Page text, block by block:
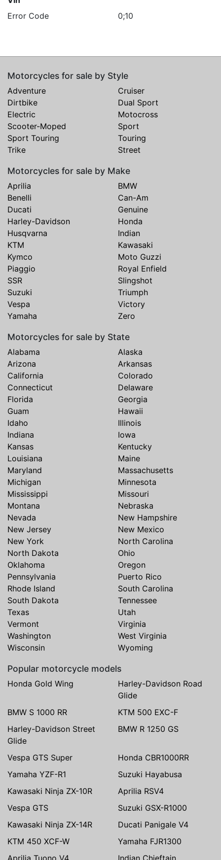
Error Code
0;10
Motorcycles for sale by Style
Adventure
Cruiser
Dirtbike
Dual Sport
Electric
Motocross
Scooter-Moped
Sport
Sport Touring
Touring
Trike
Street
Motorcycles for sale by Make
Aprilia
BMW
Benelli
Can-Am
Ducati
Genuine
Harley-Davidson
Honda
Husqvarna
Indian
KTM
Kawasaki
Kymco
Moto Guzzi
Piaggio
Royal Enfield
SSR
Slingshot
Suzuki
Triumph
Vespa
Victory
Yamaha
Zero
Motorcycles for sale by State
Alabama
Alaska
Arizona
Arkansas
California
Colorado
Connecticut
Delaware
Florida
Georgia
Guam
Hawaii
Idaho
Illinois
Indiana
Iowa
Kansas
Kentucky
Louisiana
Maine
Maryland
Massachusetts
Michigan
Minnesota
Mississippi
Missouri
Montana
Nebraska
Nevada
New Hampshire
New Jersey
New Mexico
New York
North Carolina
North Dakota
Ohio
Oklahoma
Oregon
Pennsylvania
Puerto Rico
Rhode Island
South Carolina
South Dakota
Tennessee
Texas
Utah
Vermont
Virginia
Washington
West Virginia
Wisconsin
Wyoming
Popular motorcycle models
Honda Gold Wing
Harley-Davidson Road
Glide
BMW S 1000 RR
KTM 500 EXC-F
Harley-Davidson Street
Glide
BMW R 1250 GS
Vespa GTS Super
Honda CBR1000RR
Yamaha YZF-R1
Suzuki Hayabusa
Kawasaki Ninja ZX-10R
Aprilia RSV4
Vespa GTS
Suzuki GSX-R1000
Kawasaki Ninja ZX-14R
Ducati Panigale V4
KTM 450 XCF-W
Yamaha FJR1300